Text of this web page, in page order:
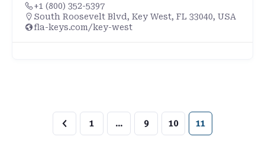
+1 (800) 352-5397
South Roosevelt Blvd, Key West, FL 33040, USA
fla-keys.com/key-west
1 … 9 10 11